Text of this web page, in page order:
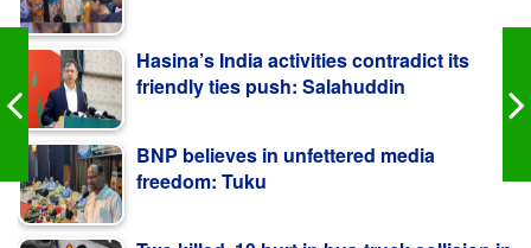
BNP believes in unfettered media
Two killed, 10 hurt in bus-truck collision in